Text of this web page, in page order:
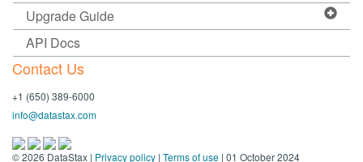
Upgrade Guide
API Docs
Contact Us
+1 (650) 389-6000
info@datastax.com
©2026 DataStax | Privacy policy | Terms of use | 01 October 2024